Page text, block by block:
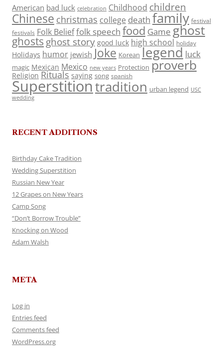
American bad luck celebration Childhood children
Chinese christmas college death family festival
festivals Folk Belieffolk speech food Game ghost
ghosts ghost story good luck high school holiday
Holidays humor jewish Joke Korean legend luck
magic Mexican Mexico new years Protection proverb
Religion Rituals saying song spanish
Superstitiontradition urban legend USC
wedding
RECENT ADDITIONS
Birthday Cake Tradition
Wedding Superstition
Russian New Year
12 Grapes on New Years
Camp Song
“Don’t Borrow Trouble”
Knocking on Wood
Adam Walsh
META
Log in
Entries feed
Comments feed
WordPress.org